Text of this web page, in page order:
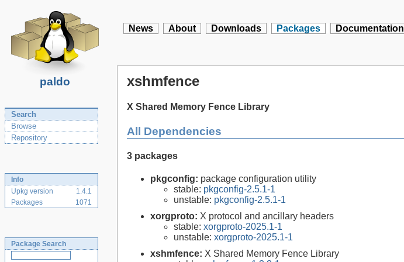
paldo
News About Downloads Packages Documentation
Search
Browse
Repository
Info
Upkg version
1.4.1
Packages
1071
Package Search
xshmfence
X Shared Memory Fence Library
All Dependencies
3 packages
pkgconfig: package configuration utility
stable: pkgconfig-2.5.1-1
unstable: pkgconfig-2.5.1-1
xorgproto: X protocol and ancillary headers
stable: xorgproto-2025.1-1
unstable: xorgproto-2025.1-1
xshmfence: X Shared Memory Fence Library